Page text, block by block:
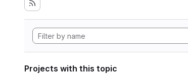
Projects with this topic